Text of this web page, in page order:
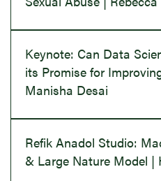
Keynote: Can Data
its Promise for
Manisha Desai
Refik Anadol Studio:
& Large Nature Model |